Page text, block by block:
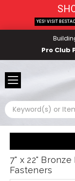
Pro Club
Search
7" x 22"
Fasteners
YES! VISIT